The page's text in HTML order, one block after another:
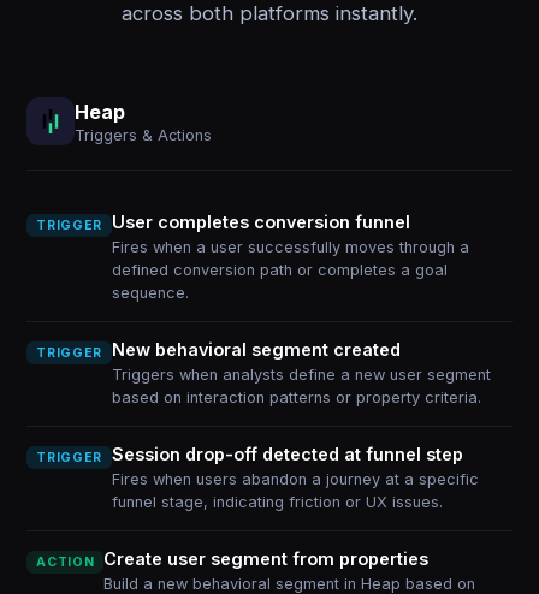
across both platforms instantly.
Heap
Triggers & Actions
TRIGGER User completes conversion funnel
Fires when a user successfully moves through a
defined conversion path or completes a goal
sequence.
TRIGGER New behavioral segment created
Triggers when analysts define a new user segment
based on interaction patterns or property criteria.
TRIGGER Session drop-off detected at funnel step
Fires when users abandon a journey at a specific
funnel stage, indicating friction or UX issues.
ACTION Create user segment from properties
Build a new behavioral segment in Heap based on